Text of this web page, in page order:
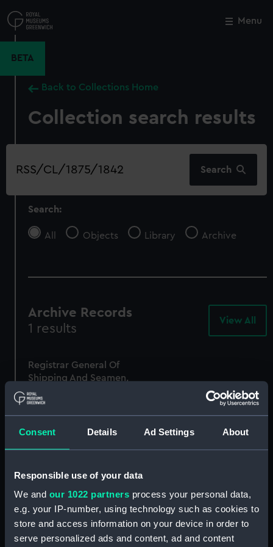
Consent Details Ad Settings About
Responsible use of your data
We and our 1022 partners process your personal data,
e.g. your IP-number, using technology such as cookies to
store and access information on your device in order to
serve personalized ads and content, ad and content
to
main
Menu
BETA
Back to Collections Home
Collection search results
Search
Search
Search:
All Objects Library Archive
Archive Records
1 results
View All
Registrar General Of
Shipping And Seamen,
Agreements, Crew Lists
And Official Logs
(Manuscript)
1875
RSS/CL/1875/1842
Close